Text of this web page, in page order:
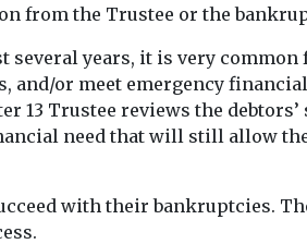
from the Trustee or the
several years, it is very
and/or meet emergency
13 Trustee reviews the
need that will still allow
with their bankruptcies.